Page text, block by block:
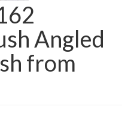
Angled
from